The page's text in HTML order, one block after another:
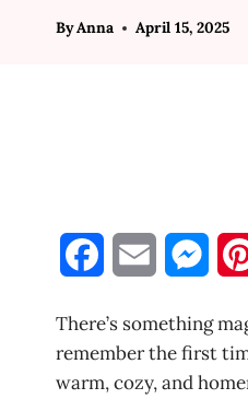
ByAnna April 15, 2025
e
a
i
M
s
s
There’s something
remember the first
warm, cozy, and